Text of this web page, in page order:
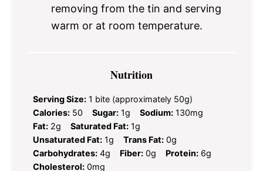
removing from the tin and serving
warm or at room temperature.
Nutrition
Serving Size: 1 bite (approximately 50g)
Calories: 50 Sugar: 1g Sodium: 130mg
Fat: 2g Saturated Fat: 1g
Unsaturated Fat: 1g Trans Fat: 0g
Carbohydrates: 4g Fiber: 0g Protein: 6g
Cholesterol: 0mg